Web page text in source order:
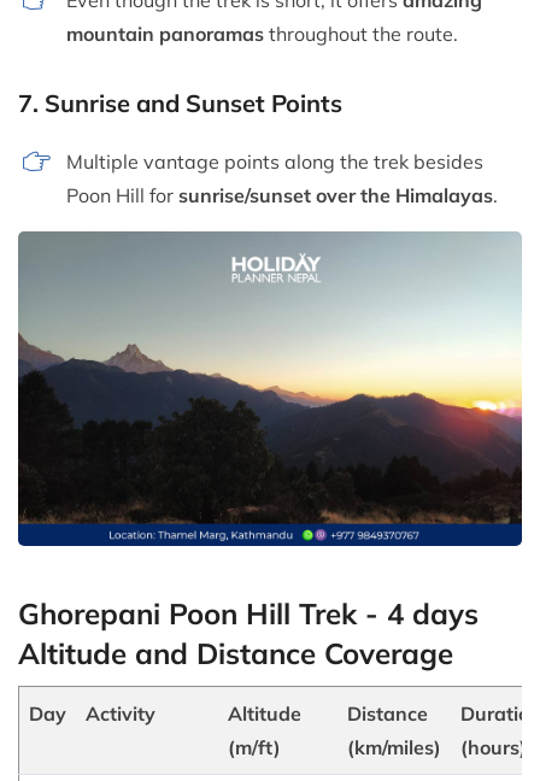
mountain panoramas throughout the route.
7. Sunrise and Sunset Points
Multiple vantage points along the trek besides
Poon Hill for sunrise/sunset over the Himalayas.
Ghorepani Poon Hill Trek - 4 days
Altitude and Distance Coverage
Day Activity
Altitude
(m/ft)
Distance
(km/miles)
Duration
(hours)